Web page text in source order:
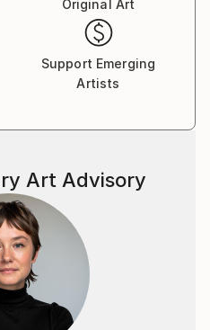
Original Art
Support Emerging
Artists
Art Advisory